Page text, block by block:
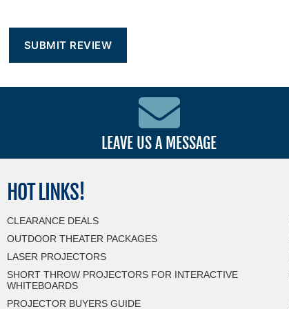
LEAVE US A MESSAGE
HOT LINKS!
CLEARANCE DEALS
OUTDOOR THEATER PACKAGES
LASER PROJECTORS
SHORT THROW PROJECTORS FOR INTERACTIVE
WHITEBOARDS
PROJECTOR BUYERS GUIDE